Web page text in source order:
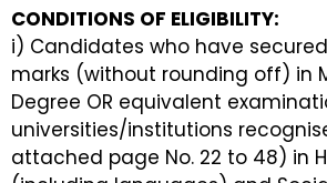
CONDITIONS OF ELIGIBILITY:
i) Candidates who have
marks (without rounding off) in
Degree OR equivalent
universities/institutions
attached page No. 22 to 48) in